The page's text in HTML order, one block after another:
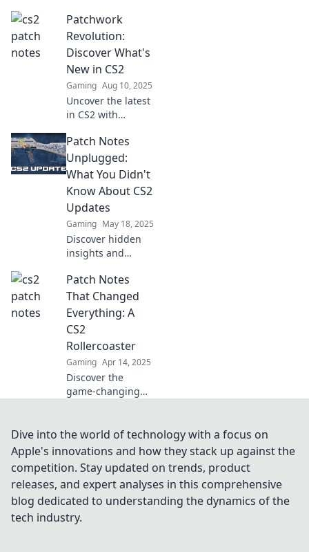
CS2 Patch-Notizen!
Überraschende
Enthüllungen, die
jeder Gamer
kennen muss!
Patchwork
Revolution:
Discover What's
New in CS2
Gaming Aug 10, 2025
Uncover the latest
in CS2 with
Revolution!
Explore exciting
updates, tips, and
tricks that will
elevate your
gaming
experience!
Patch Notes
Unplugged:
What You Didn't
Know About CS2
Updates
Gaming May 18, 2025
Discover hidden
insights and
behind CS2
updates in Patch
Notes Unplugged!
Uncover what you
never knew!
Patch Notes
That Changed
Everything: A
CS2
Rollercoaster
Gaming Apr 14, 2025
Discover the
game-changing
community by
storm! Dive into
the thrilling
updates that
transformed
gameplay forever!
Dive into the world of technology with a focus on
Apple's innovations and how they stack up against the
competition. Stay updated on trends, product
releases, and expert analyses in this comprehensive
blog dedicated to understanding the dynamics of the
tech industry.